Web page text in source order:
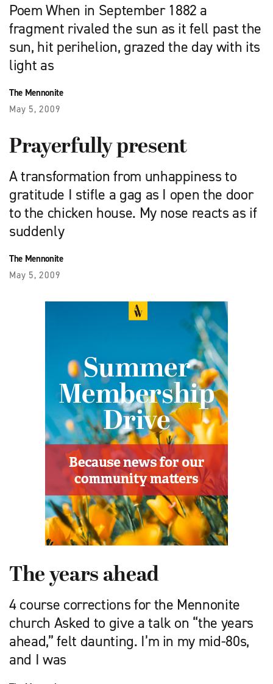
Poem When in September 1882 a
fragment rivaled the sun as it fell past the
sun, hit perihelion, grazed the day with its
light as
The Mennonite
May 5, 2009
Prayerfully present
A transformation from unhappiness to
gratitude I stifle a gag as I open the door
to the chicken house. My nose reacts as if
suddenly
The Mennonite
May 5, 2009
The years ahead
4 course corrections for the Mennonite
church Asked to give a talk on “the years
ahead,” felt daunting. I’m in my mid-80s,
and I was